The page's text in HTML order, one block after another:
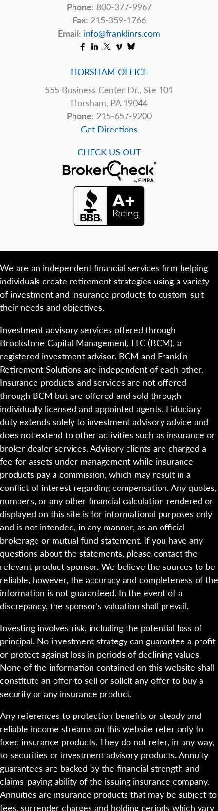
Phone: 800-377-9967
Fax: 215-359-1766
Email: info@franklinrs.com
HORSHAM OFFICE
555 Business Center Dr., Ste 101
Horsham, PA 19044
Phone: 215-657-9200
Get Directions
CHECK US OUT
We are an independent financial services firm helping
individuals create retirement strategies using a variety
of investment and insurance products to custom-suit
their needs and objectives.
Investment advisory services offered through
Brookstone Capital Management, LLC (BCM), a
registered investment advisor. BCM and Franklin
Retirement Solutions are independent of each other.
Insurance products and services are not offered
through BCM but are offered and sold through
individually licensed and appointed agents. Fiduciary
duty extends solely to investment advisory advice and
does not extend to other activities such as insurance or
broker dealer services. Advisory clients are charged a
fee for assets under management while insurance
products pay a commission, which may result in a
conflict of interest regarding compensation. Any quotes,
numbers, or any other financial calculation rendered or
displayed on this site is for informational purposes only
and is not intended, in any manner, as an official
brokerage or mutual fund statement. If you have any
questions about the statements, please contact the
relevant product sponsor. We believe the sources to be
reliable, however, the accuracy and completeness of the
information is not guaranteed. In the event of a
discrepancy, the sponsor’s valuation shall prevail.
Investing involves risk, including the potential loss of
principal. No investment strategy can guarantee a profit
or protect against loss in periods of declining values.
None of the information contained on this website shall
constitute an offer to sell or solicit any offer to buy a
security or any insurance product.
Any references to protection benefits or steady and
reliable income streams on this website refer only to
fixed insurance products. They do not refer, in any way,
to securities or investment advisory products. Annuity
guarantees are backed by the financial strength and
claims-paying ability of the issuing insurance company.
Annuities are insurance products that may be subject to
fees, surrender charges and holding periods which vary